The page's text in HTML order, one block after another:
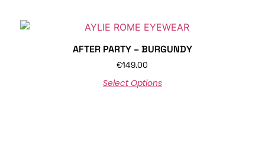
AFTER PARTY – BURGUNDY
€149.00
Select Options